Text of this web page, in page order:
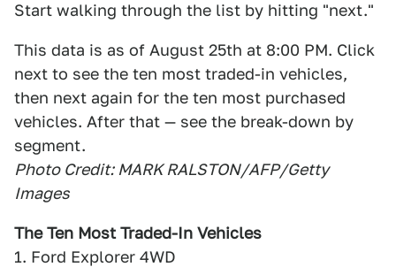
Start walking through the list by hitting "next."
This data is as of August 25th at 8:00 PM. Click
next to see the ten most traded-in vehicles,
then next again for the ten most purchased
vehicles. After that — see the break-down by
segment.
Photo Credit: MARK RALSTON/AFP/Getty
Images
The Ten Most Traded-In Vehicles
1. Ford Explorer 4WD